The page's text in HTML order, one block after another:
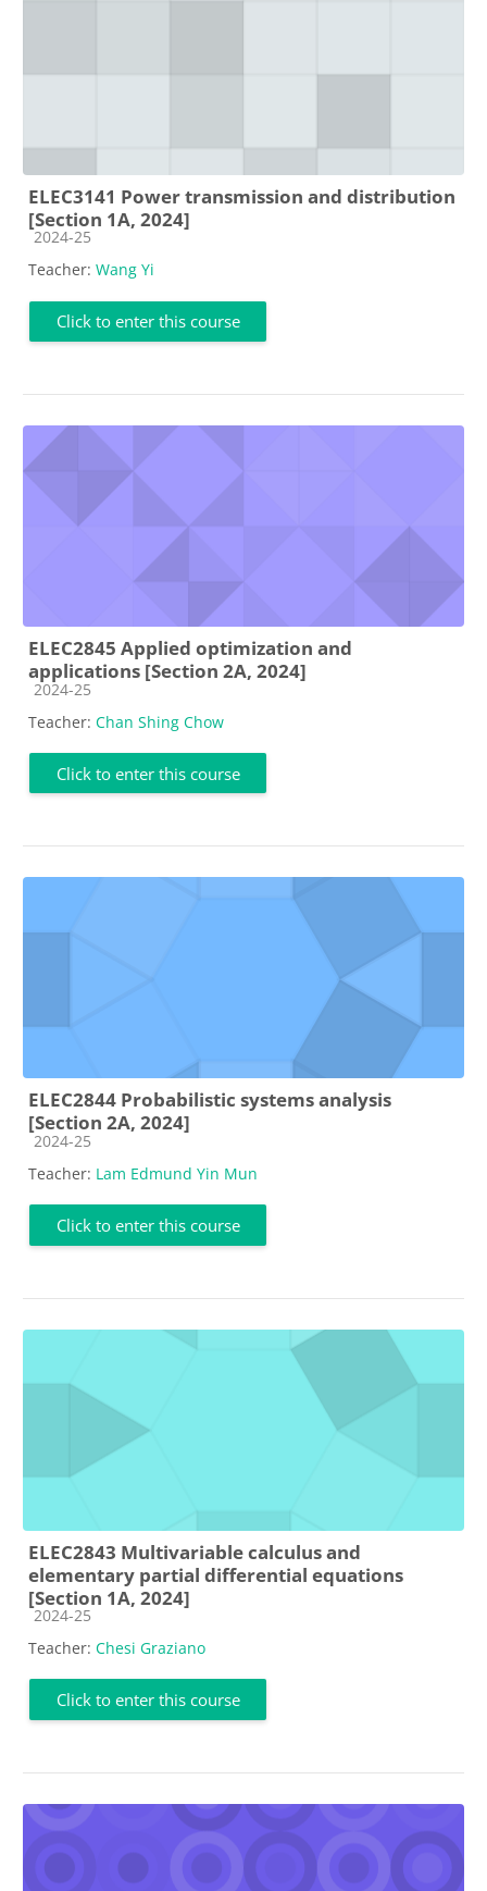
ELEC3141 Power transmission and distribution
[Section 1A, 2024]
Course category
2024-25
Teacher: Wang Yi
Click to enter this course
ELEC2845 Applied optimization and
applications [Section 2A, 2024]
Course category
2024-25
Teacher: Chan Shing Chow
Click to enter this course
ELEC2844 Probabilistic systems analysis
[Section 2A, 2024]
Course category
2024-25
Teacher: Lam Edmund Yin Mun
Click to enter this course
ELEC2843 Multivariable calculus and
elementary partial differential equations
[Section 1A, 2024]
Course category
2024-25
Teacher: Chesi Graziano
Click to enter this course